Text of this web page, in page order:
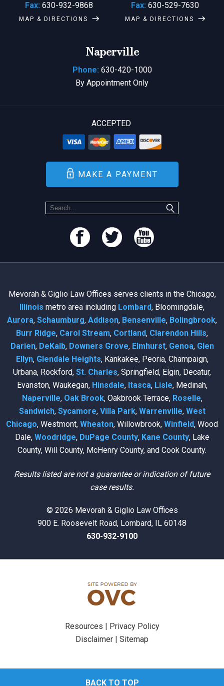
Fax: 630-932-9868
MAP & DIRECTIONS
Fax: 630-529-7630
MAP & DIRECTIONS
Naperville
Phone: 630-420-1000
By Appointment Only
ACCEPTED
MAKE A PAYMENT
Mevorah & Giglio Law Offices serves clients in the Chicago,
Illinois metro area including Lombard, Bloomingdale,
Aurora, Schaumburg, Addison, Bensenville, Bolingbrook,
Burr Ridge, Carol Stream, Cortland, Clarendon Hills,
Darien, DeKalb, Downers Grove, Elmhurst, Genoa, Glen
Ellyn, Glendale Heights, Kankakee, Peoria, Champaign,
Urbana, Rockford, St. Charles, Springfield, Elgin, Decatur,
Evanston, Waukegan, Hinsdale, Itasca, Lisle, Medinah,
Naperville, Oak Brook, Oakbrook Terrace, Roselle,
Sandwich, Sycamore, Villa Park, Warrenville, West
Chicago, Westmont, Wheaton, Willowbrook, Winfield, Wood
Dale, Woodridge, DuPage County, Kane County, Lake
County, Will County, McHenry County, and Cook County.
Results listed are not a guarantee or indication of future
case results.
© 2026 Mevorah & Giglio Law Offices
900 E. Roosevelt Road, Lombard, IL 60148
630-932-9100
Resources | Privacy Policy
Disclaimer | Sitemap
BACK TO TOP